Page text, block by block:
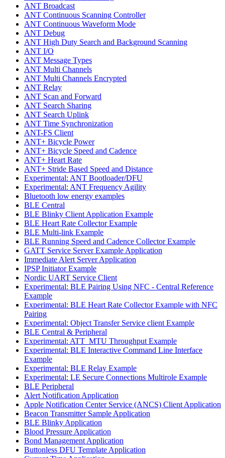
ANT Broadcast
ANT Continuous Scanning Controller
ANT Continuous Waveform Mode
ANT Debug
ANT High Duty Search and Background Scanning
ANT I/O
ANT Message Types
ANT Multi Channels
ANT Multi Channels Encrypted
ANT Relay
ANT Scan and Forward
ANT Search Sharing
ANT Search Uplink
ANT Time Synchronization
ANT-FS Client
ANT+ Bicycle Power
ANT+ Bicycle Speed and Cadence
ANT+ Heart Rate
ANT+ Stride Based Speed and Distance
Experimental: ANT Bootloader/DFU
Experimental: ANT Frequency Agility
Bluetooth low energy examples
BLE Central
BLE Blinky Client Application Example
BLE Heart Rate Collector Example
BLE Multi-link Example
BLE Running Speed and Cadence Collector Example
GATT Service Server Example Application
Immediate Alert Server Application
IPSP Initiator Example
Nordic UART Service Client
Experimental: BLE Pairing Using NFC - Central Reference
Example
Experimental: BLE Heart Rate Collector Example with NFC
Pairing
Experimental: Object Transfer Service client Example
BLE Central & Peripheral
Experimental: ATT_MTU Throughput Example
Experimental: BLE Interactive Command Line Interface
Example
Experimental: BLE Relay Example
Experimental: LE Secure Connections Multirole Example
BLE Peripheral
Alert Notification Application
Apple Notification Center Service (ANCS) Client Application
Beacon Transmitter Sample Application
BLE Blinky Application
Blood Pressure Application
Bond Management Application
Buttonless DFU Template Application